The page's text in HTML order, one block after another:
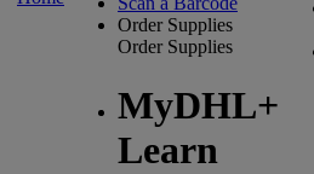
Order Supplies
Order Supplies
MyDHL+
Learn